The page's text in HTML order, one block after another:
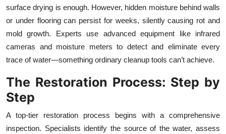
surface drying is enough. However, hidden moisture behind walls
or under flooring can persist for weeks, silently causing rot and
mold growth. Experts use advanced equipment like infrared
cameras and moisture meters to detect and eliminate every
trace of water—something ordinary cleanup tools can’t achieve.
The Restoration Process: Step by
Step
A top-tier restoration process begins with a comprehensive
inspection. Specialists identify the source of the water, assess